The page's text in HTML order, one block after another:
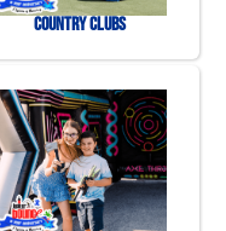
Country Clubs